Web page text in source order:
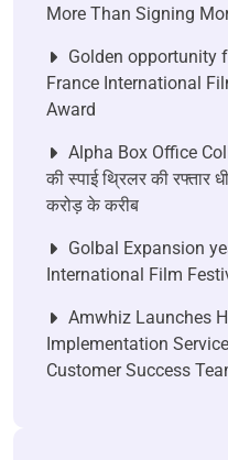
More Than Signing
Golden opportunity
France International
Award
Alpha Box Office
की स्पाई थ्रिलर की रफ्तार
करोड़ के करीब
Golbal Expansion
International Film
Amwhiz Launches
Implementation
Customer Success